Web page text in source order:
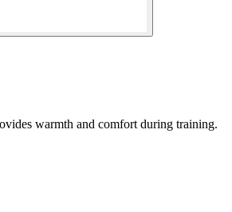
warmth and comfort during training.